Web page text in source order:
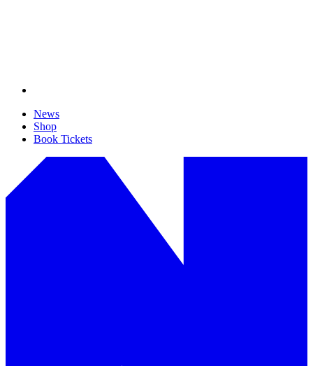
News
Shop
Book Tickets